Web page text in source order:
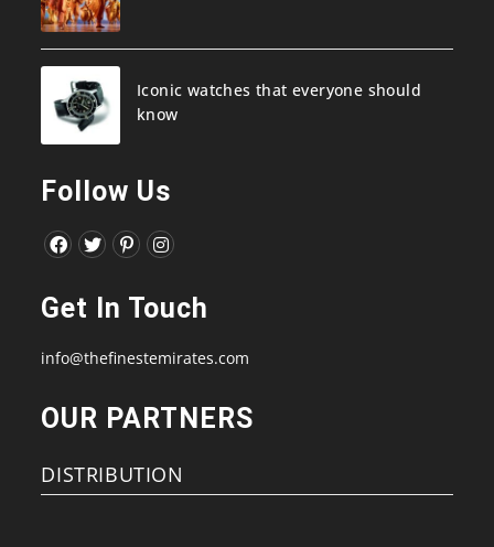
Iconic watches that everyone should
know
Follow Us
in
new
in
new
in
new
in
new
Get In Touch
info@thefinestemirates.com
OUR PARTNERS
DISTRIBUTION